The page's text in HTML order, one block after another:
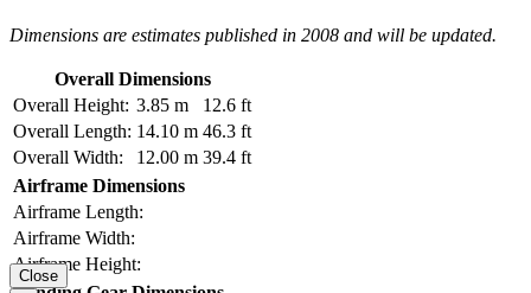
Dimensions are estimates published in 2008 and will be updated.
Overall Dimensions
Overall Height: 3.85 m
12.6 ft
Overall Length: 14.10 m 46.3 ft
Overall Width:
12.00 m 39.4 ft
Airframe Dimensions
Airframe Length:
Airframe Width:
Airframe Height:
Close